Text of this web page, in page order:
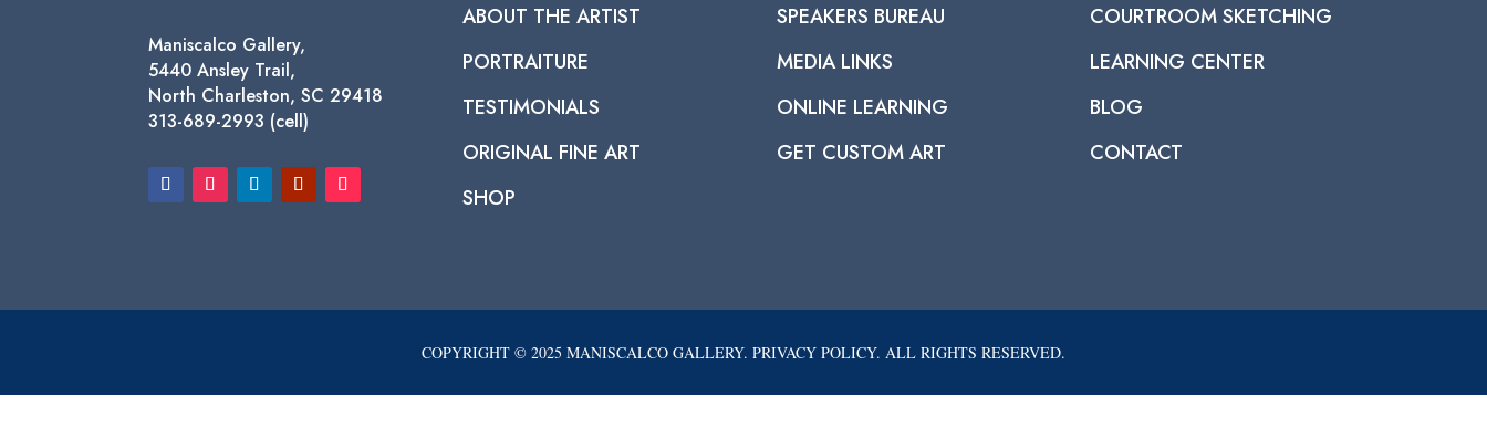
Maniscalco Gallery,
5440 Ansley Trail,
North Charleston, SC 29418
313-689-2993 (cell)
ABOUT THE ARTIST
PORTRAITURE
TESTIMONIALS
ORIGINAL FINE ART
SHOP
SPEAKERS BUREAU
MEDIA LINKS
ONLINE LEARNING
GET CUSTOM ART
COURTROOM SKETCHING
LEARNING CENTER
BLOG
CONTACT
COPYRIGHT © 2025 MANISCALCO GALLERY. PRIVACY POLICY. ALL RIGHTS RESERVED.